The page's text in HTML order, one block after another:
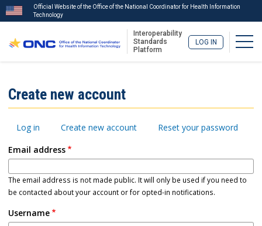
main
Official Website of the Office of the National Coordinator for Health Information
Technology
Interoperability
Standards
Platform
LOG IN
Menu
Create new account
Primary
Log in Create new account
Reset your password
Email address
The email address is not made public. It will only be used if you need to
be contacted about your account or for opted-in notifications.
Username